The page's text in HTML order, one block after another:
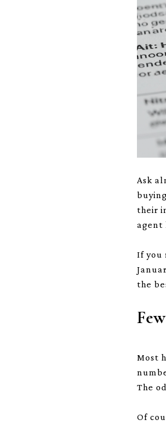
Ask
their
agent
If you
the
Most
The
Of